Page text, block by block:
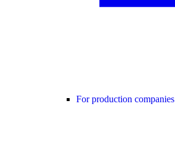
For production companies